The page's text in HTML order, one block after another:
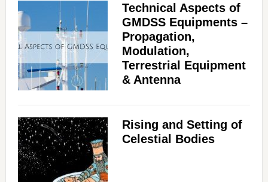
Technical Aspects of
GMDSS Equipments –
Propagation,
Modulation,
Terrestrial Equipment
& Antenna
Rising and Setting of
Celestial Bodies